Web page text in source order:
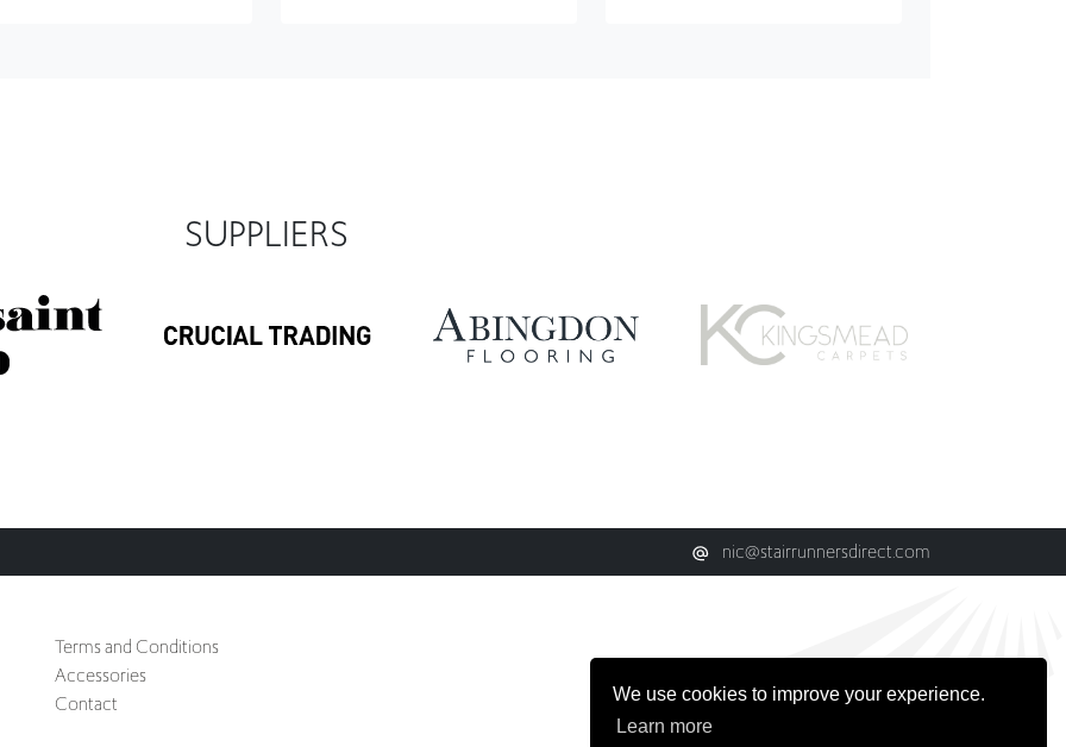
We use cookies to improve your experience.
Learn more
SUPPLIERS
nic@stairrunnersdirect.com
Terms and Conditions
Accessories
Contact